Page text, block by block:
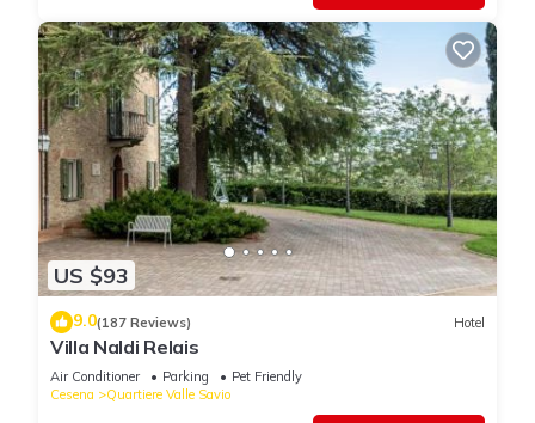
US $93
9.0(187 Reviews) Hotel
Villa Naldi Relais
Air Conditioner Parking
Pet Friendly
Cesena
Quartiere Valle Savio